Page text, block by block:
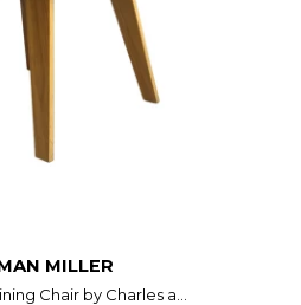
MILLER
Chair by Charles a...